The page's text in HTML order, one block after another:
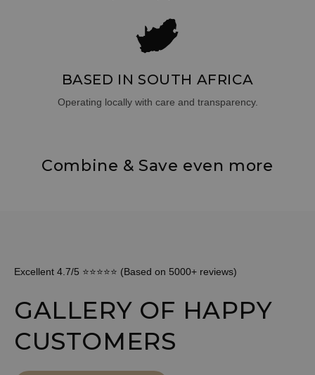
BASED IN SOUTH AFRICA
Operating locally with care and transparency.
Combine & Save even more
Excellent 4.7/5 ⭐⭐⭐⭐⭐ (Based on 5000+ reviews)
GALLERY OF HAPPY
CUSTOMERS